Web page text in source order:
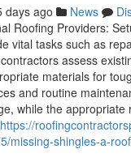
days ago News
Roofing Providers:
vital tasks such as
assess
materials for
and routine
while the appropriate
https://
missing-shingles-a-